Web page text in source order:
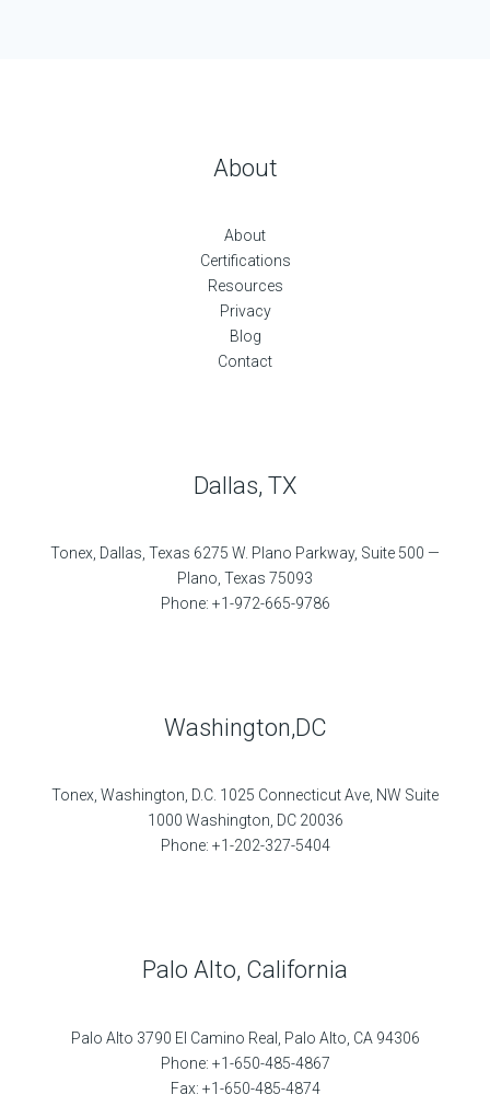
About
About
Certifications
Resources
Privacy
Blog
Contact
Dallas, TX
Tonex, Dallas, Texas 6275 W. Plano Parkway, Suite 500 —
Plano, Texas 75093
Phone: +1-972-665-9786
Washington,DC
Tonex, Washington, D.C. 1025 Connecticut Ave, NW Suite
1000 Washington, DC 20036
Phone: +1-202-327-5404
Palo Alto, California
Palo Alto 3790 El Camino Real, Palo Alto, CA 94306
Phone: +1-650-485-4867
Fax: +1-650-485-4874